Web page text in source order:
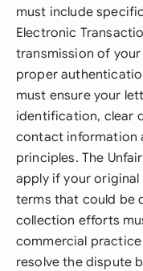
must include
Electronic
transmission of
proper
must ensure your
identification, clear
contact information
principles. The
apply if your
terms that could be
collection efforts
commercial
resolve the dispute